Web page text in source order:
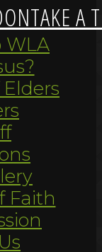
TAKE A
WLA
Faith